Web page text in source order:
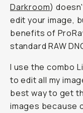
Darkroom)
edit your image,
benefits of
standard RAW
I use the combo
to edit all my
best way to get
images because